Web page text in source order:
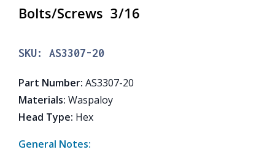
Bolts/Screws 3/16
SKU: AS3307-20
Part Number: AS3307-20
Materials: Waspaloy
Head Type: Hex
General Notes: